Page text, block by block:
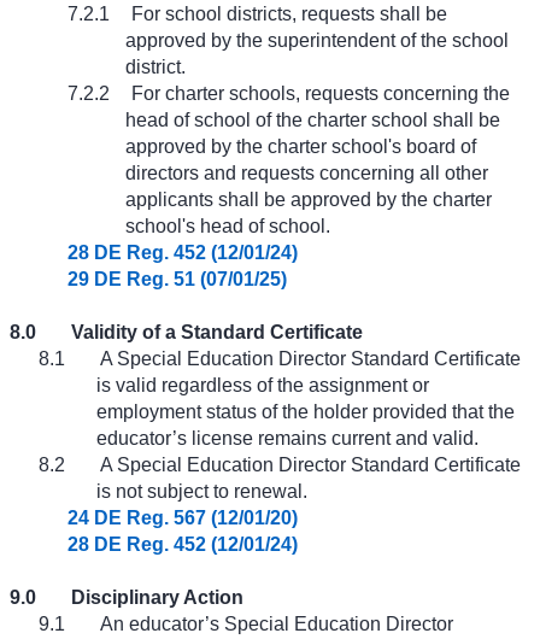
7.2.1
For school districts, requests shall be
approved by the superintendent of the school
district.
7.2.2
For charter schools, requests concerning the
head of school of the charter school shall be
approved by the charter school's board of
directors and requests concerning all other
applicants shall be approved by the charter
school's head of school.
28 DE Reg. 452 (12/01/24)
29 DE Reg. 51 (07/01/25)
8.0
Validity of a Standard Certificate
8.1
A Special Education Director Standard Certificate
is valid regardless of the assignment or
employment status of the holder provided that the
educator’s license remains current and valid.
8.2
A Special Education Director Standard Certificate
is not subject to renewal.
24 DE Reg. 567 (12/01/20)
28 DE Reg. 452 (12/01/24)
9.0
Disciplinary Action
9.1
An educator’s Special Education Director